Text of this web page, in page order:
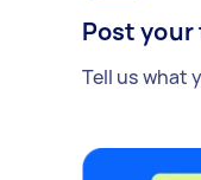
Post your
Tell us what